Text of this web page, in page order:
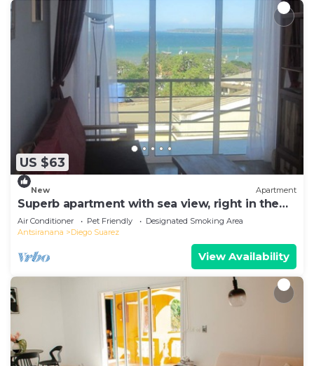
US $63
New Apartment
Superb apartment with sea view, right in the
center of town
Air Conditioner Pet Friendly
Designated Smoking Area
Antsiranana
Diego Suarez
View Availability